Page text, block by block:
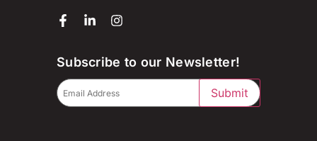
Subscribe to our Newsletter!
Submit